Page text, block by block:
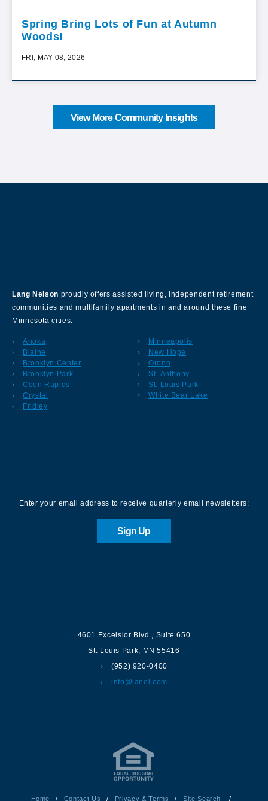
Spring Bring Lots of Fun at Autumn
Woods!
FRI, MAY 08, 2026
View More Community Insights
Lang Nelson proudly offers assisted living, independent retirement
communities and multifamily apartments in and around these fine
Minnesota cities:
Anoka
Blaine
Brooklyn Center
Brooklyn Park
Coon Rapids
Crystal
Fridley
Minneapolis
New Hope
Orono
St. Anthony
St. Louis Park
White Bear Lake
Enter your email address to receive quarterly email newsletters:
Sign Up
4601 Excelsior Blvd., Suite 650
St. Louis Park, MN 55416
(952) 920-0400
info@lanel.com
Home / Contact Us / Privacy & Terms / Site Search /